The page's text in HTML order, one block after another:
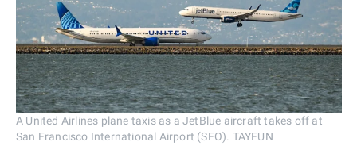
A United Airlines plane taxis as a JetBlue aircraft takes off at
San Francisco International Airport (SFO). TAYFUN